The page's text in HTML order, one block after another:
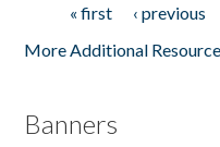
Pages« first ‹ previous
More Additional
Banners